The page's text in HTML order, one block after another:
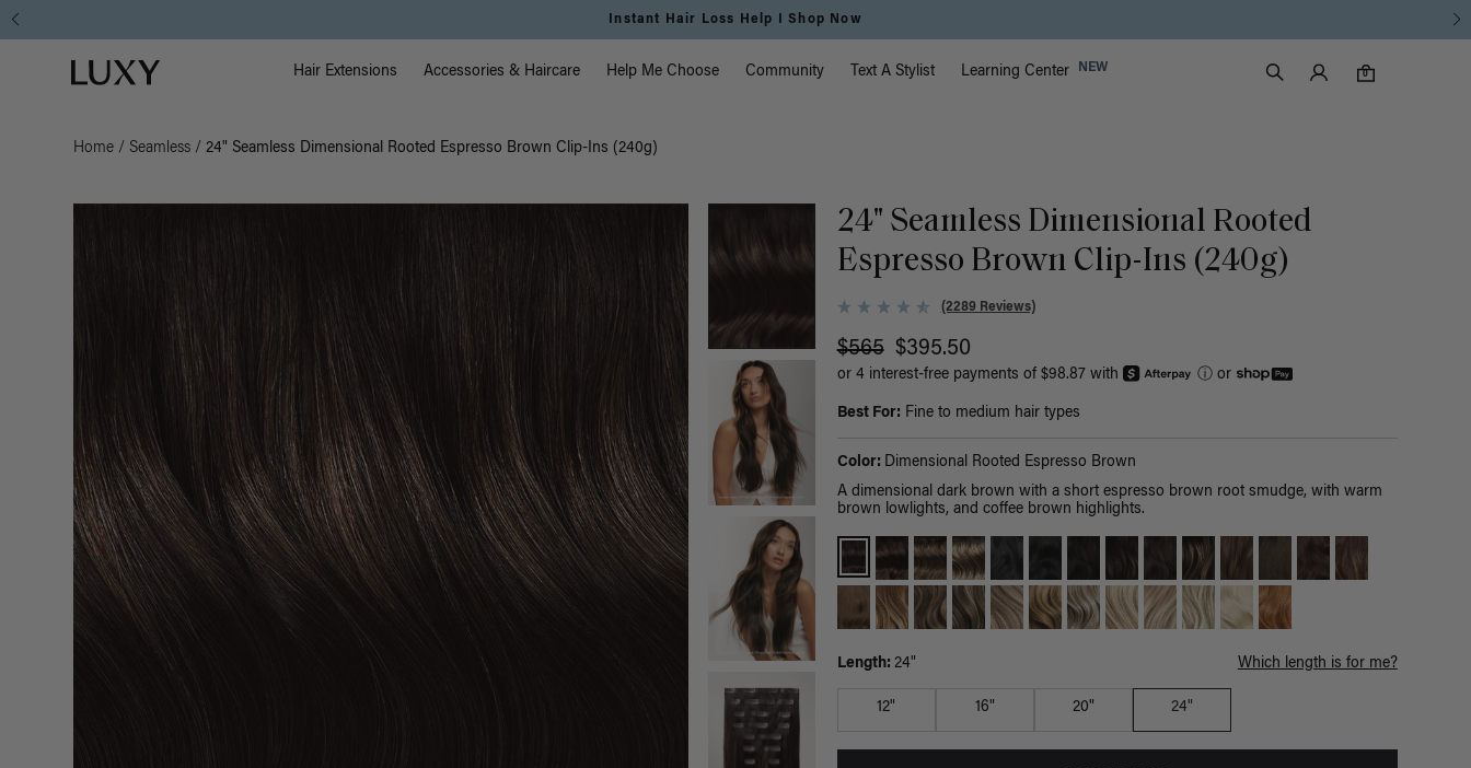
Free Standard Shipping on Orders $225+ | Shop Now
Luxy homepage Main Navigation
Hair Extensions Accessories & Haircare Help Me Choose Community Text A Stylist Learning Center NEW
Search
Luxy Accounts
0
0 items in cart
Home / Seamless / 24" Seamless Dimensional Rooted Espresso Brown Clip-Ins (240g)
24" Seamless Dimensional Rooted
Espresso Brown Clip-Ins (240g)
(2289 Reviews)
$565 $395.50
or 4 interest-free payments of $98.87 with ⓘor
Best For: Fine to medium hair types
Color: Dimensional Rooted Espresso Brown
A dimensional dark brown with a short espresso brown root smudge, with warm
brown lowlights, and coffee brown highlights.
Length: 24" Which length is for me?
12" 16" 20" 24"